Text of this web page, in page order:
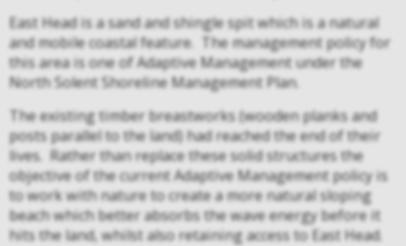
East Head is a sand and shingle spit which is a natural
and mobile coastal feature. The management policy for
this area is one of Adaptive Management under the
North Solent Shoreline Management Plan.
The existing timber breastworks (wooden planks and
posts parallel to the land) had reached the end of their
lives. Rather than replace these solid structures the
objective of the current Adaptive Management policy is
to work with nature to create a more natural sloping
beach which better absorbs the wave energy before it
hits the land, whilst also retaining access to East Head.